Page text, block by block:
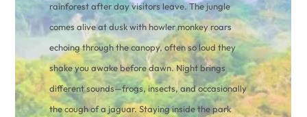
rainforest after day visitors leave. The jungle
comes alive at dusk with howler monkey roars
echoing through the canopy, often so loud they
shake you awake before dawn. Night brings
different sounds—frogs, insects, and occasionally
the cough of a jaguar. Staying inside the park